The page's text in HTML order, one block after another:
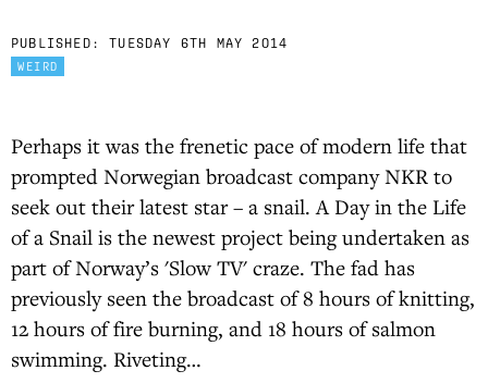
PUBLISHED: TUESDAY 6TH MAY 2014
WEIRD
Perhaps it was the frenetic pace of modern life that
prompted Norwegian broadcast company NKR to
seek out their latest star – a snail. A Day in the Life
of a Snail is the newest project being undertaken as
part of Norway’s 'Slow TV' craze. The fad has
previously seen the broadcast of 8 hours of knitting,
12 hours of fire burning, and 18 hours of salmon
swimming. Riveting…